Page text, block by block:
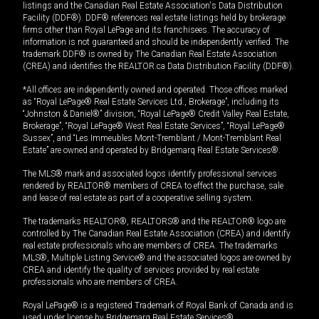
listings and the Canadian Real Estate Association's Data Distribution
Facility (DDF®). DDF® references real estate listings held by brokerage
firms other than Royal LePage and its franchisees. The accuracy of
information is not guaranteed and should be independently verified. The
trademark DDF® is owned by The Canadian Real Estate Association
(CREA) and identifies the REALTOR.ca Data Distribution Facility (DDF®).
*All offices are independently owned and operated. Those offices marked
as “Royal LePage® Real Estate Services Ltd., Brokerage”, including its
“Johnston & Daniel®” division, “Royal LePage® Credit Valley Real Estate,
Brokerage”, “Royal LePage® West Real Estate Services”, “Royal LePage®
Sussex”, and “Les Immeubles Mont-Tremblant / Mont-Tremblant Real
Estate” are owned and operated by Bridgemarq Real Estate Services®.
The MLS® mark and associated logos identify professional services
rendered by REALTOR® members of CREA to effect the purchase, sale
and lease of real estate as part of a cooperative selling system.
The trademarks REALTOR®, REALTORS® and the REALTOR® logo are
controlled by The Canadian Real Estate Association (CREA) and identify
real estate professionals who are members of CREA. The trademarks
MLS®, Multiple Listing Service® and the associated logos are owned by
CREA and identify the quality of services provided by real estate
professionals who are members of CREA.
Royal LePage® is a registered Trademark of Royal Bank of Canada and is